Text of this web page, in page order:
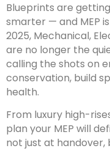
Blueprints are
smarter — and MEP
2025, Mechanical,
are no longer the
calling the shots on
conservation, build
health.
From luxury high-
plan your MEP will
not just at handover,